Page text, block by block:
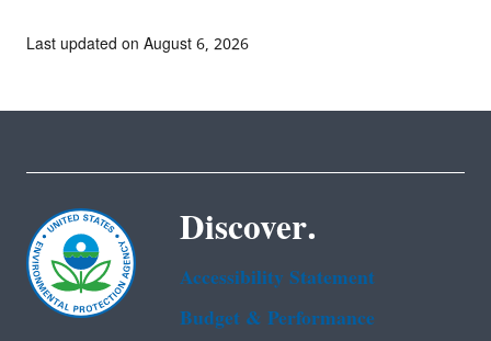
Last updated on August 6, 2026
Discover.
Accessibility Statement
Budget & Performance